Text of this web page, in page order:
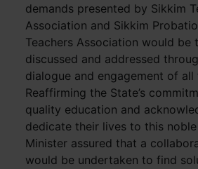
demands presented by Sikkim
Association and Sikkim
Teachers Association would be
discussed and addressed
dialogue and engagement of all
Reaffirming the State’s
quality education and
dedicate their lives to this
Minister assured that a
would be undertaken to find